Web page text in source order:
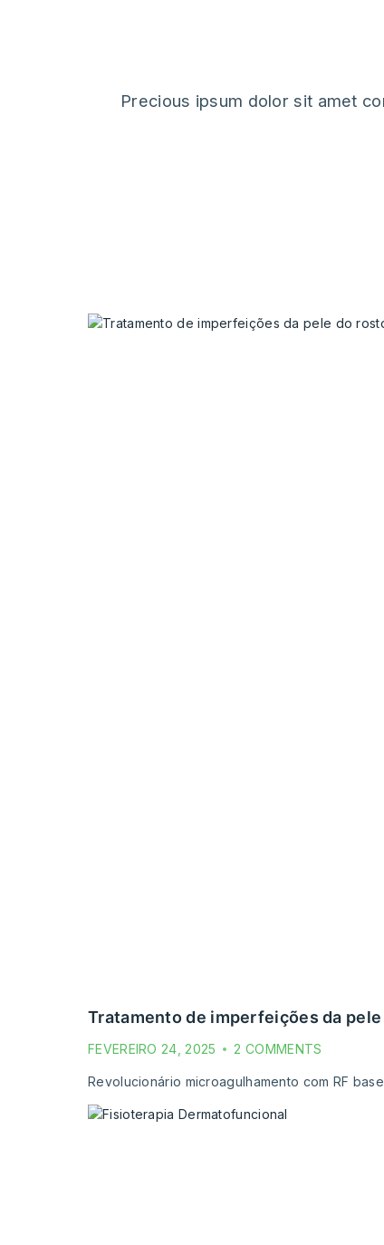
Precious ipsum dolor sit amet
tratamento de imperfeições da
FEVEREIRO 24, 2025 2 COMMENTS
Revolucionário microagulhamento com RF